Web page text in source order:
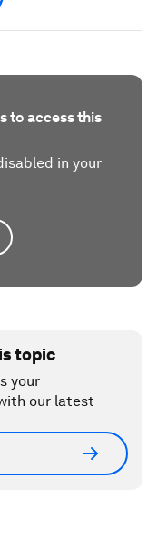
to access this
in your
topic
your
our latest